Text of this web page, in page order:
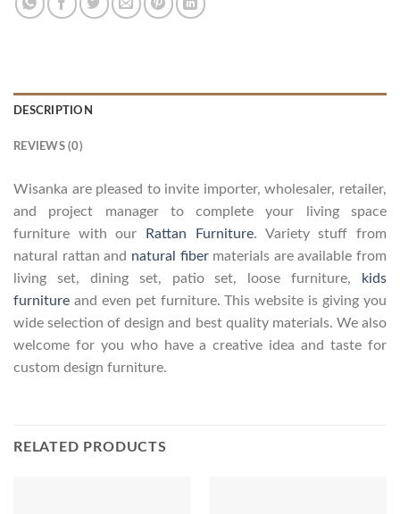
DESCRIPTION
REVIEWS (0)
Wisanka are pleased to invite importer, wholesaler, retailer,
and project manager to complete your living space
furniture with our
Rattan Furniture. Variety stuff from
natural rattan and natural fibermaterials are available from
living set, dining set, patio set, loose furniture,
kids
furniture and even pet furniture. This website is giving you
wide selection of design and best quality materials. We also
welcome for you who have a creative idea and taste for
custom design furniture.
RELATED PRODUCTS